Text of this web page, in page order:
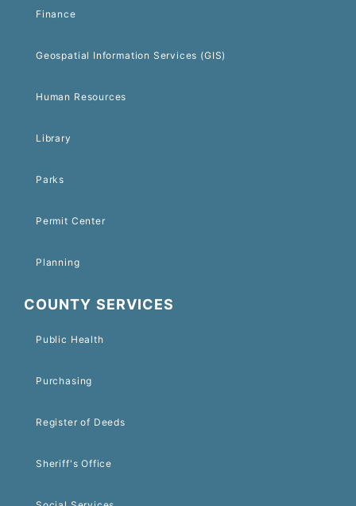
Finance
Geospatial Information Services (GIS)
Human Resources
Library
Parks
Permit Center
Planning
COUNTY SERVICES
Public Health
Purchasing
Register of Deeds
Sheriff's Office